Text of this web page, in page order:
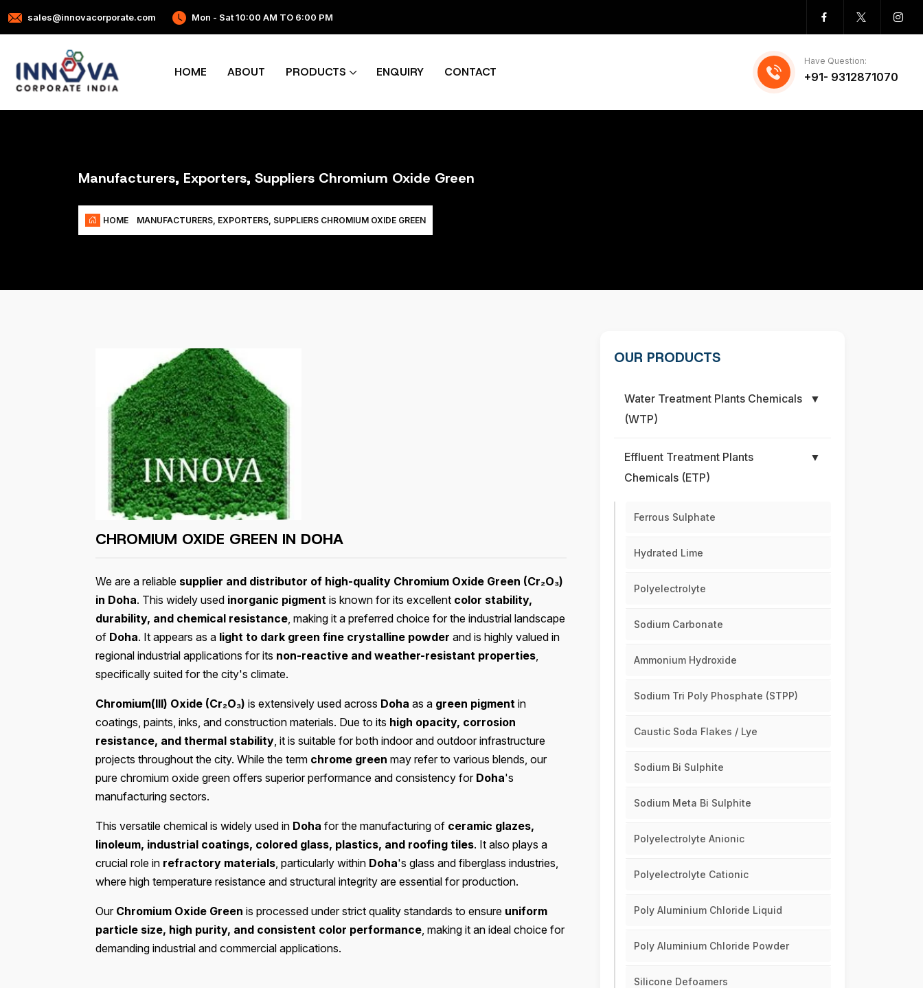
sales@innovacorporate.com Mon - Sat 10:00 AM TO 6:00 PM
HOME ABOUT PRODUCTS ENQUIRY CONTACT
Have Question:
+91- 9312871070
Manufacturers, Exporters, Suppliers Chromium Oxide Green
HOME MANUFACTURERS, EXPORTERS, SUPPLIERS CHROMIUM OXIDE GREEN
CHROMIUM OXIDE GREEN IN DOHA
We are a reliable supplier and distributor of high-quality Chromium Oxide Green (Cr₂O₃)
in Doha. This widely used inorganic pigment is known for its excellent color stability,
durability, and chemical resistance , making it a preferred choice for the industrial landscape
of Doha. It appears as a light to dark green fine crystalline powder and is highly valued in
regional industrial applications for its non-reactive and weather-resistant properties
specifically suited for the city's climate.
Chromium(III) Oxide (Cr₂O₃) is extensively used across Doha as a green pigment in
coatings, paints, inks, and construction materials. Due to its high opacity, corrosion
resistance, and thermal stability , it is suitable for both indoor and outdoor infrastructure
projects throughout the city. While the term chrome green may refer to various blends, our
pure chromium oxide green offers superior performance and consistency for Doha's
manufacturing sectors.
This versatile chemical is widely used in Doha for the manufacturing of ceramic glazes,
linoleum, industrial coatings, colored glass, plastics, and roofing tiles. It also plays a
crucial role in refractory materials , particularly within Doha's glass and fiberglass industries,
where high temperature resistance and structural integrity are essential for production.
Our Chromium Oxide Green is processed under strict quality standards to ensure uniform
particle size, high purity, and consistent color performance , making it an ideal choice for
demanding industrial and commercial applications.
OUR PRODUCTS
Water Treatment Plants Chemicals
(WTP)
▼
Effluent Treatment Plants
Chemicals (ETP)
▼
Ferrous Sulphate
Hydrated Lime
Polyelectrolyte
Sodium Carbonate
Ammonium Hydroxide
Sodium Tri Poly Phosphate (STPP)
Caustic Soda Flakes / Lye
Sodium Bi Sulphite
Sodium Meta Bi Sulphite
Polyelectrolyte Anionic
Polyelectrolyte Cationic
Poly Aluminium Chloride Liquid
Poly Aluminium Chloride Powder
Silicone Defoamers